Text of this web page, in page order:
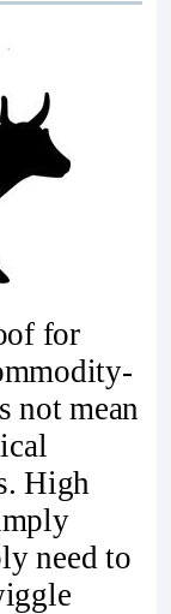
for
not mean
High
need to